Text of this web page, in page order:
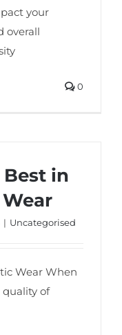
your
overall
0
in
| Uncategorised
Wear When
of